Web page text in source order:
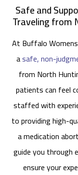
Safe and
Traveling from
At Buffalo
asafe, non-
from North
patients can feel
staffed with
to providing high-
a medication
guide you through
ensure your